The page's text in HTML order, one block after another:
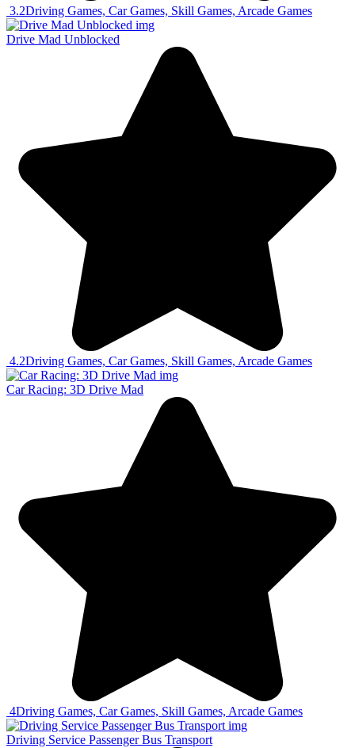
3.2Driving Games, Car Games, Skill Games, Arcade Games
Drive Mad Unblocked
4.2Driving Games, Car Games, Skill Games, Arcade Games
Car Racing: 3D Drive Mad
4Driving Games, Car Games, Skill Games, Arcade Games
Driving Service Passenger Bus Transport